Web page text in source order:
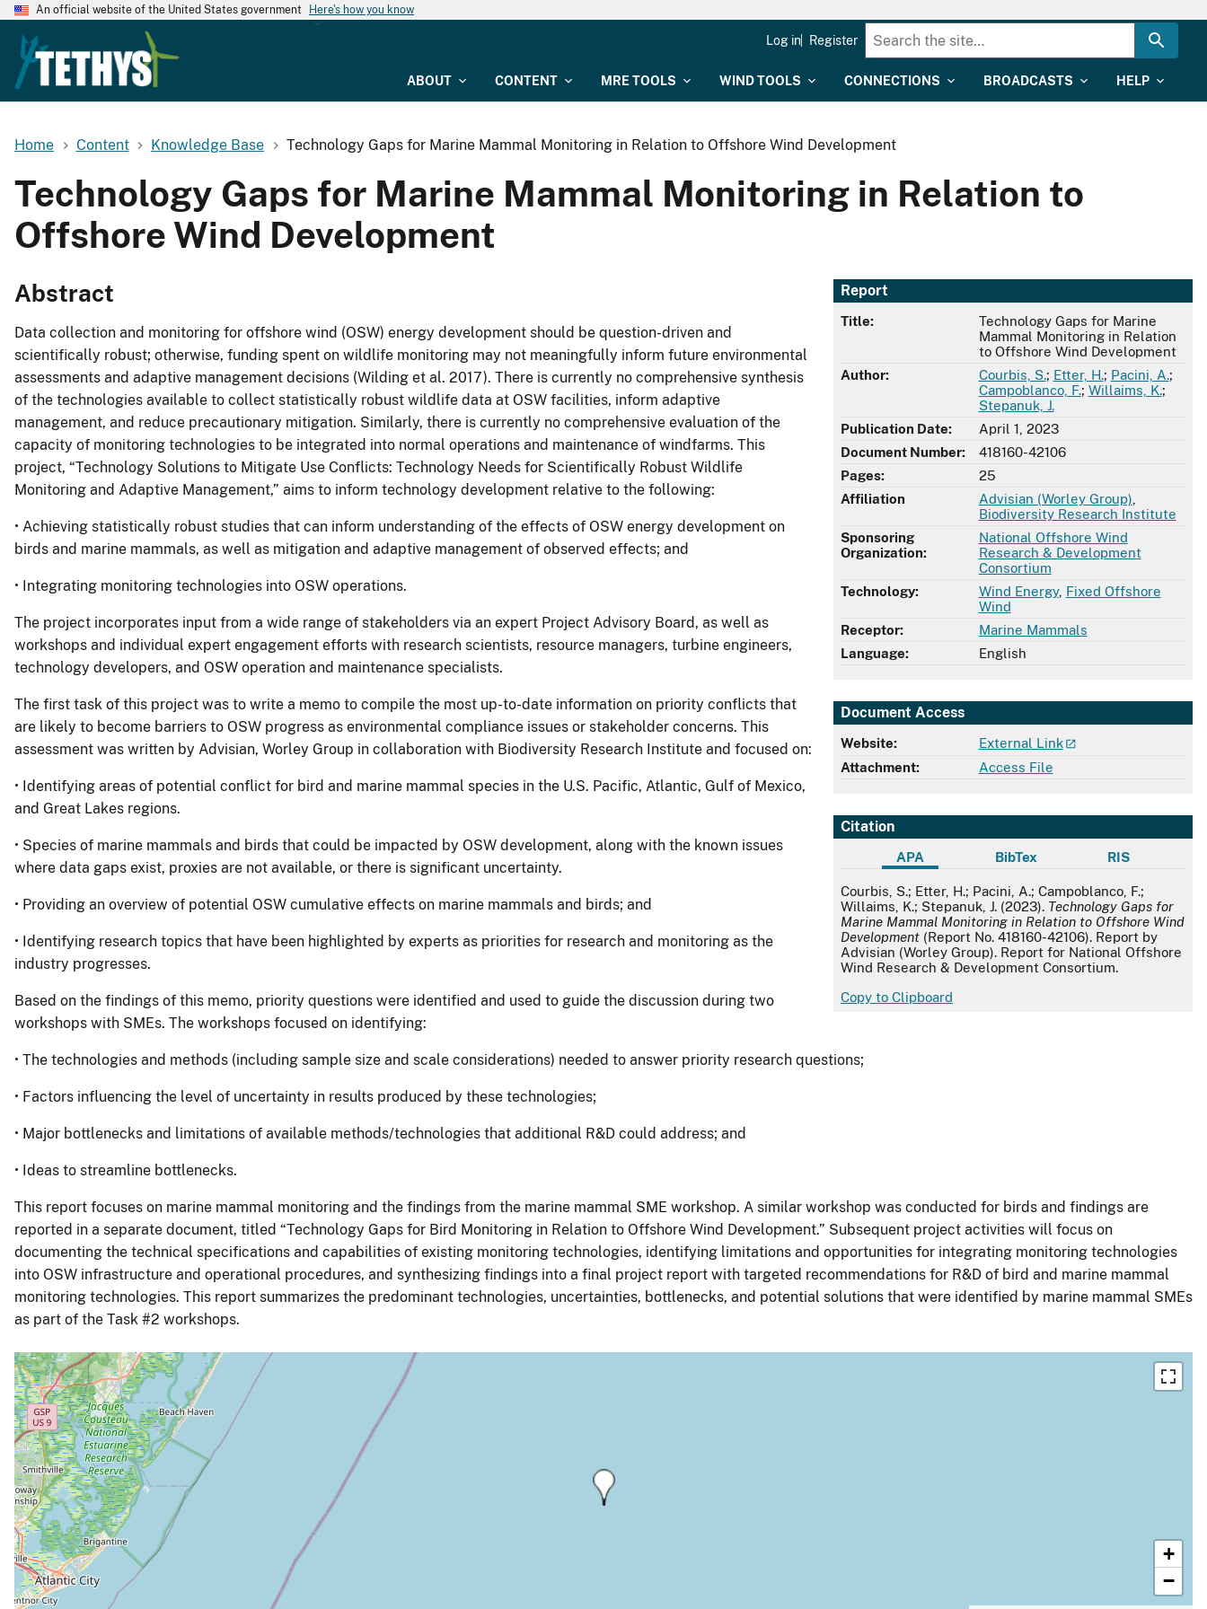
An official website of the United States government Here's how you know
ABOUT CONTENT MRE TOOLS WIND TOOLS CONNECTIONS BROADCASTS HELP
Log in Register
Home Content Knowledge Base Technology Gaps for Marine Mammal Monitoring in Relation to Offshore Wind Development
Technology Gaps for Marine Mammal Monitoring in Relation to
Offshore Wind Development
Report
Title:
Technology Gaps for Marine
Mammal Monitoring in Relation
to Offshore Wind Development
Author:
Courbis, S.; Etter, H.; Pacini, A.;
Campoblanco, F.; Willaims, K.;
Stepanuk, J.
Publication Date:
April 1, 2023
Document Number:
418160-42106
Pages:
25
Affiliation
Advisian (Worley Group)
Biodiversity Research Institute
Sponsoring
Organization:
National Offshore Wind
Research & Development
Consortium
Technology:
Wind Energy, Fixed Offshore
Wind
Receptor:
Marine Mammals
Language:
English
Document Access
Website:
External Link
Attachment:
Access File
Citation
APA BibTex RIS
APA
Courbis, S.; Etter, H.; Pacini, A.; Campoblanco, F.;
Willaims, K.; Stepanuk, J. (2023). Technology Gaps for
Marine Mammal Monitoring in Relation to Offshore Wind
Development (Report No. 418160-42106). Report by
Advisian (Worley Group). Report for National Offshore
Wind Research & Development Consortium.
Copy to Clipboard
Abstract
Data collection and monitoring for offshore wind (OSW) energy development should be question-driven and
scientifically robust; otherwise, funding spent on wildlife monitoring may not meaningfully inform future environmental
assessments and adaptive management decisions (Wilding et al. 2017). There is currently no comprehensive synthesis
of the technologies available to collect statistically robust wildlife data at OSW facilities, inform adaptive
management, and reduce precautionary mitigation. Similarly, there is currently no comprehensive evaluation of the
capacity of monitoring technologies to be integrated into normal operations and maintenance of windfarms. This
project, “Technology Solutions to Mitigate Use Conflicts: Technology Needs for Scientifically Robust Wildlife
Monitoring and Adaptive Management,” aims to inform technology development relative to the following:
• Achieving statistically robust studies that can inform understanding of the effects of OSW energy development on
birds and marine mammals, as well as mitigation and adaptive management of observed effects; and
• Integrating monitoring technologies into OSW operations.
The project incorporates input from a wide range of stakeholders via an expert Project Advisory Board, as well as
workshops and individual expert engagement efforts with research scientists, resource managers, turbine engineers,
technology developers, and OSW operation and maintenance specialists.
The first task of this project was to write a memo to compile the most up-to-date information on priority conflicts that
are likely to become barriers to OSW progress as environmental compliance issues or stakeholder concerns. This
assessment was written by Advisian, Worley Group in collaboration with Biodiversity Research Institute and focused on:
• Identifying areas of potential conflict for bird and marine mammal species in the U.S. Pacific, Atlantic, Gulf of Mexico,
and Great Lakes regions.
• Species of marine mammals and birds that could be impacted by OSW development, along with the known issues
where data gaps exist, proxies are not available, or there is significant uncertainty.
• Providing an overview of potential OSW cumulative effects on marine mammals and birds; and
• Identifying research topics that have been highlighted by experts as priorities for research and monitoring as the
industry progresses.
Based on the findings of this memo, priority questions were identified and used to guide the discussion during two
workshops with SMEs. The workshops focused on identifying:
• The technologies and methods (including sample size and scale considerations) needed to answer priority research questions;
• Factors influencing the level of uncertainty in results produced by these technologies;
• Major bottlenecks and limitations of available methods/technologies that additional R&D could address; and
• Ideas to streamline bottlenecks.
This report focuses on marine mammal monitoring and the findings from the marine mammal SME workshop. A similar workshop was conducted for birds and findings are
reported in a separate document, titled “Technology Gaps for Bird Monitoring in Relation to Offshore Wind Development.” Subsequent project activities will focus on
documenting the technical specifications and capabilities of existing monitoring technologies, identifying limitations and opportunities for integrating monitoring technologies
into OSW infrastructure and operational procedures, and synthesizing findings into a final project report with targeted recommendations for R&D of bird and marine mammal
monitoring technologies. This report summarizes the predominant technologies, uncertainties, bottlenecks, and potential solutions that were identified by marine mammal SMEs
as part of the Task #2 workshops.
+
−